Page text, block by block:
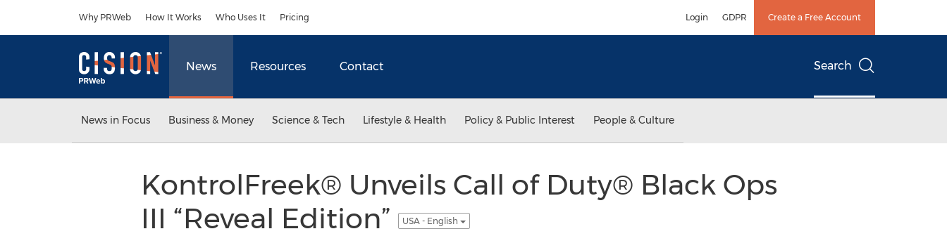
Why PRWeb How It Works Who Uses It Pricing Login GDPR Create a Free Account
News Resources Contact Search
News in Focus Business & Money Science & Tech Lifestyle & Health Policy & Public Interest People & Culture
KontrolFreek® Unveils Call of Duty® Black Ops
III “Reveal Edition”
USA - English